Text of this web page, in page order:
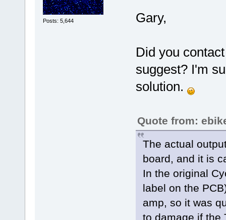
Posts: 5,644 Gary,
Did you
suggest? I'm
solution.
Quote from:
The actual
board, and it is
In the original
label on the
amp, so it was
to damage if the